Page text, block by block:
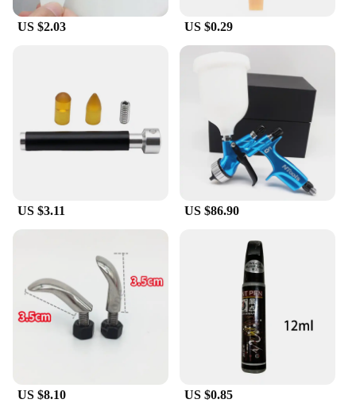
US $2.03 US $0.29
US $3.11 US $86.90
US $8.10 US $0.85